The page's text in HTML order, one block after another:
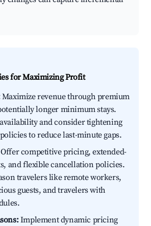
for Maximizing Profit
Maximize revenue through premium
longer minimum stays.
and consider tightening
to reduce last-minute gaps.
competitive pricing, extended-
and flexible cancellation policies.
travelers like remote workers,
guests, and travelers with
Implement dynamic pricing